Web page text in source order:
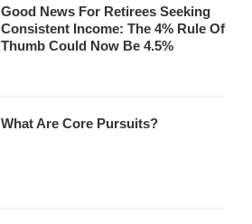
Good News For Retirees Seeking
Consistent Income: The 4% Rule Of
Thumb Could Now Be 4.5%
What Are Core Pursuits?